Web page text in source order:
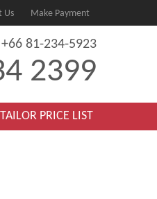
Us Make Payment
+66 81-234-5923
2399
TAILOR PRICE LIST